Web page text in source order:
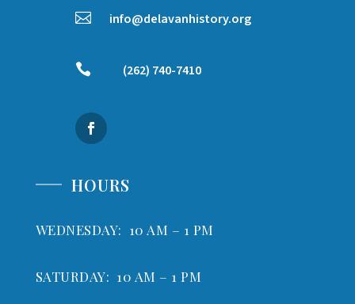
 info@delavanhistory.org
 (262) 740-7410
HOURS
WEDNESDAY: 10 AM – 1 PM
SATURDAY: 10 AM – 1 PM